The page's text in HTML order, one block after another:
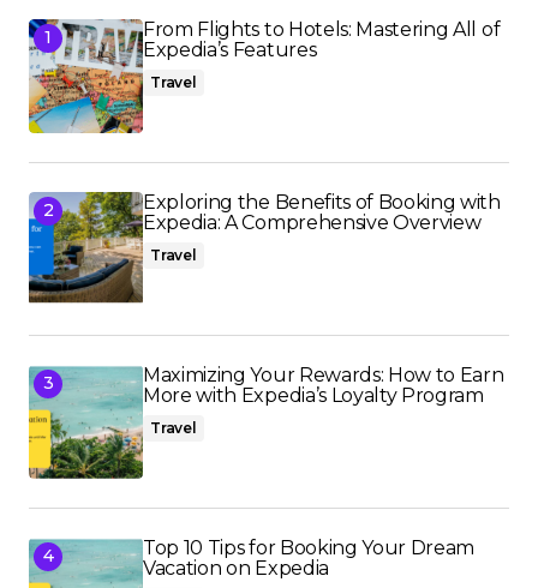
From Flights to Hotels: Mastering All of
Expedia’s Features
Travel
Exploring the Benefits of Booking with
Expedia: A Comprehensive Overview
Travel
Maximizing Your Rewards: How to Earn
More with Expedia’s Loyalty Program
Travel
Top 10 Tips for Booking Your Dream
Vacation on Expedia